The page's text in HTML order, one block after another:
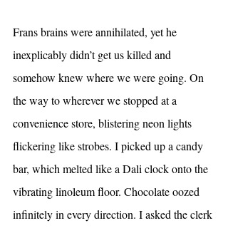
Frans brains were annihilated, yet he
inexplicably didn’t get us killed and
somehow knew where we were going. On
the way to wherever we stopped at a
convenience store, blistering neon lights
flickering like strobes. I picked up a candy
bar, which melted like a Dali clock onto the
vibrating linoleum floor. Chocolate oozed
infinitely in every direction. I asked the clerk